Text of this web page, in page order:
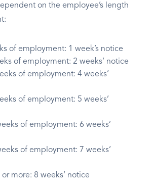
on the employee’s length
of employment: 1 week’s notice
of employment: 2 weeks’ notice
of employment: 4 weeks’
of employment: 5 weeks’
of employment: 6 weeks’
of employment: 7 weeks’
more: 8 weeks’ notice